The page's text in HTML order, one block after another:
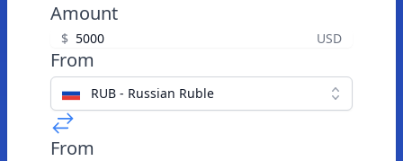
Amount
$ USD
From
RUB - Russian Ruble
From